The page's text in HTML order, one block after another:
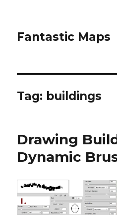
Fantastic Maps
Tag: buildings
Drawing
Dynamic